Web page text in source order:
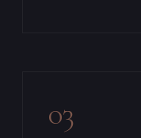
03